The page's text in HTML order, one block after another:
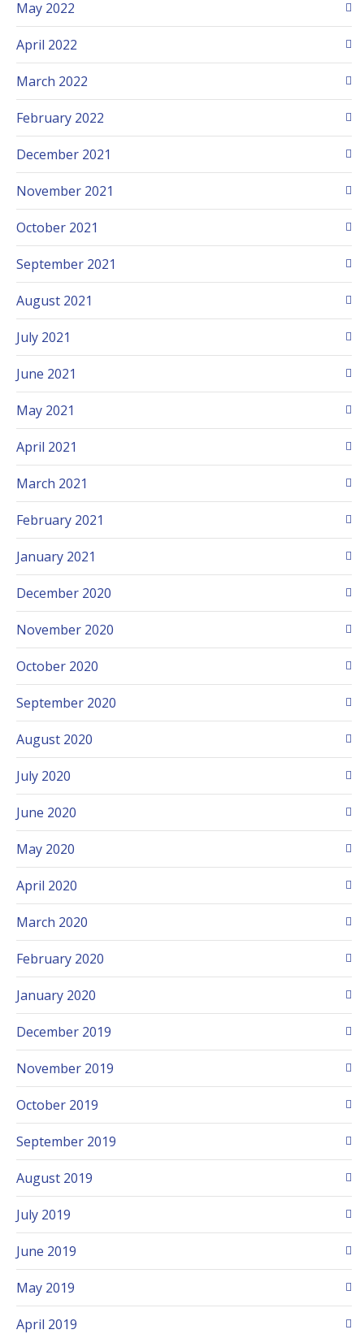
May 2022
April 2022
March 2022
February 2022
December 2021
November 2021
October 2021
September 2021
August 2021
July 2021
June 2021
May 2021
April 2021
March 2021
February 2021
January 2021
December 2020
November 2020
October 2020
September 2020
August 2020
July 2020
June 2020
May 2020
April 2020
March 2020
February 2020
January 2020
December 2019
November 2019
October 2019
September 2019
August 2019
July 2019
June 2019
May 2019
April 2019